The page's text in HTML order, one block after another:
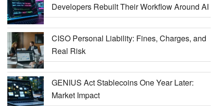
Developers Rebuilt Their Workflow Around AI
CISO Personal Liability: Fines, Charges, and
Real Risk
GENIUS Act Stablecoins One Year Later:
Market Impact